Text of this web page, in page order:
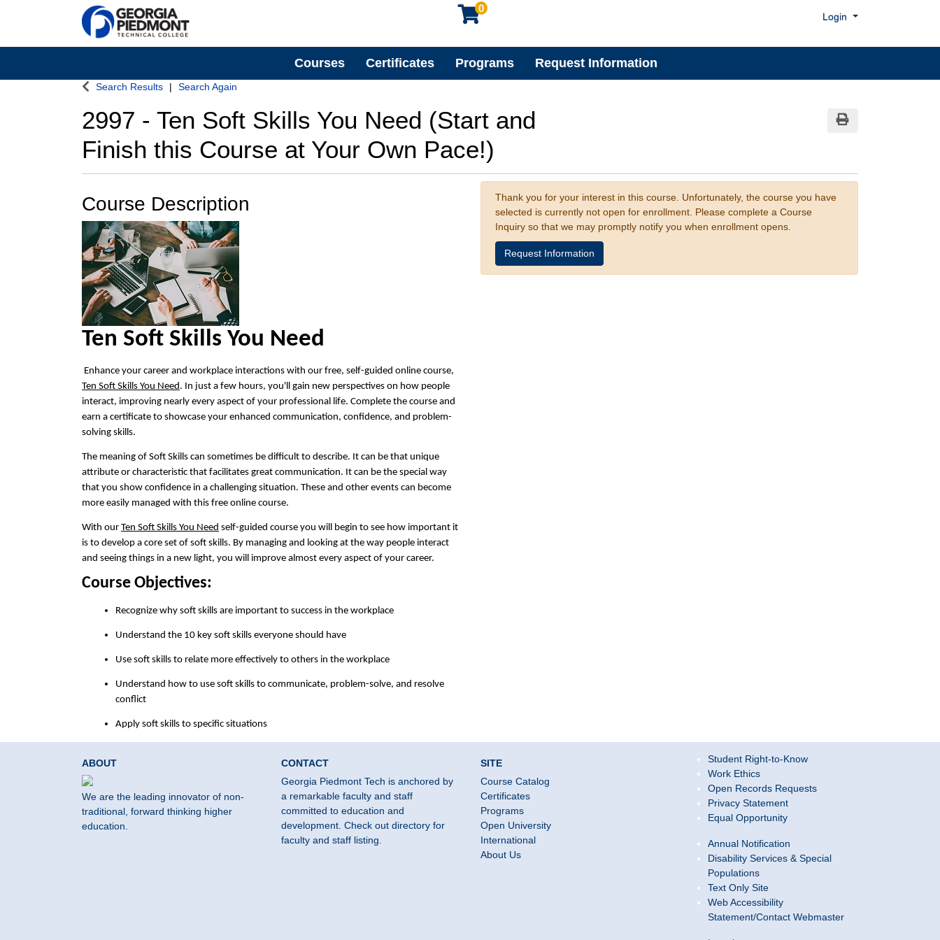
0
Login Menu
Courses Certificates Programs Request Information
Search Results Search Again
2997 - Ten Soft Skills You Need (Start and
Finish this Course at Your Own Pace!)
Course Description
Ten Soft Skills You Need
Enhance your career and workplace interactions with our free, self-guided online course,
Ten Soft Skills You Need. In just a few hours, you'll gain new perspectives on how people
interact, improving nearly every aspect of your professional life. Complete the course and
earn a certificate to showcase your enhanced communication, confidence, and problem-
solving skills.
The meaning of Soft Skills can sometimes be difficult to describe. It can be that unique
attribute or characteristic that facilitates great communication. It can be the special way
that you show confidence in a challenging situation. These and other events can become
more easily managed with this free online course.
With our Ten Soft Skills You Need self-guided course you will begin to see how important it
is to develop a core set of soft skills. By managing and looking at the way people interact
and seeing things in a new light, you will improve almost every aspect of your career.
Course Objectives:
Recognize why soft skills are important to success in the workplace
Understand the 10 key soft skills everyone should have
Use soft skills to relate more effectively to others in the workplace
Understand how to use soft skills to communicate, problem-solve, and resolve
conflict
Apply soft skills to specific situations
Thank you for your interest in this course. Unfortunately, the course you have
selected is currently not open for enrollment. Please complete a Course
Inquiry so that we may promptly notify you when enrollment opens.
Request Information
ABOUT
We are the leading innovator of non-
traditional, forward thinking higher
education.
CONTACT
Georgia Piedmont Tech is anchored by
a remarkable faculty and staff
committed to education and
development. Check out directory for
faculty and staff listing.
SITE
Course Catalog
Certificates
Programs
Open University
International
About Us
Student Right-to-Know
Work Ethics
Open Records Requests
Privacy Statement
Equal Opportunity
Annual Notification
Disability Services & Special
Populations
Text Only Site
Web Accessibility
Statement/Contact Webmaster